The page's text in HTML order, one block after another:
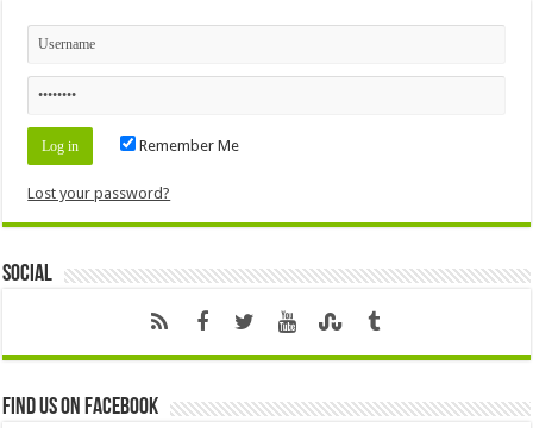
Remember Me
Lost your password?
Social
Find us on Facebook